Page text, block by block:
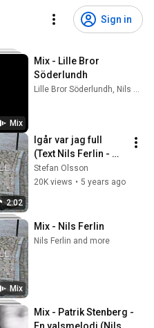
Sign in
Mix
Mix - Lille Bror
Söderlundh
Lille Bror Söderlundh, Nils Ferlin, Tommy Körberg, and more
2:02
Igår var jag full
(Text Nils Ferlin -
Musik Stefan
Olsson)
Stefan Olsson
20K views • 5 years ago
Mix
Mix - Nils Ferlin
Nils Ferlin and more
Mix - Patrik Stenberg -